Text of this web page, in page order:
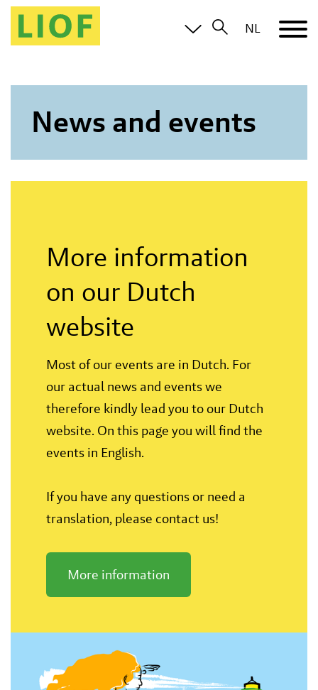
NL
News and events
More information
on our Dutch
website
Most of our events are in Dutch. For
our actual news and events we
therefore kindly lead you to our Dutch
website. On this page you will find the
events in English.
If you have any questions or need a
translation, please contact us!
More information